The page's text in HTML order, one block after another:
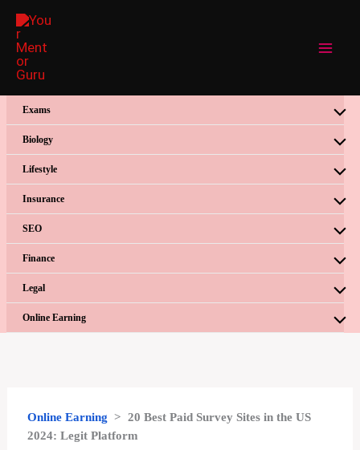
Skip
content
Exams
Biology
Lifestyle
Insurance
SEO
Finance
Legal
Online Earning
Online Earning >20 Best Paid Survey Sites in the US
2024: Legit Platform